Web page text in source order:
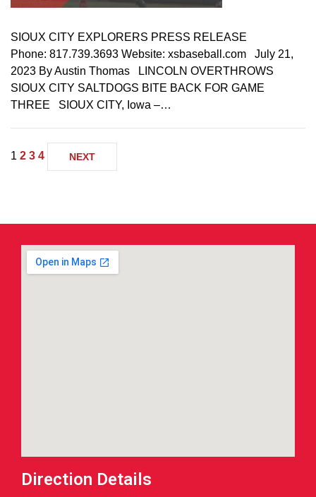
SIOUX CITY EXPLORERS PRESS RELEASE
Phone: 817.739.3693 Website: xsbaseball.com July 21,
2023 By Austin Thomas LINCOLN OVERTHROWS
SIOUX CITY SALTDOGS BITE BACK FOR GAME
THREE SIOUX CITY, Iowa –…
1 2 3 4 NEXT
Direction Details